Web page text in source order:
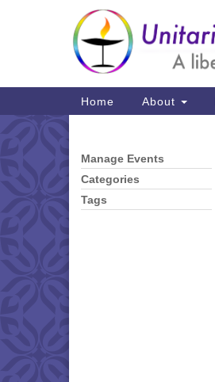
Google
Map
Main
Navigation
Home About
Section
Navigation
Manage Events
Categories
Tags